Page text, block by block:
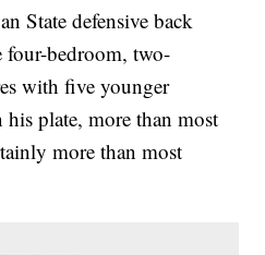
State defensive back
four-bedroom, two-
with five younger
plate, more than most
more than most